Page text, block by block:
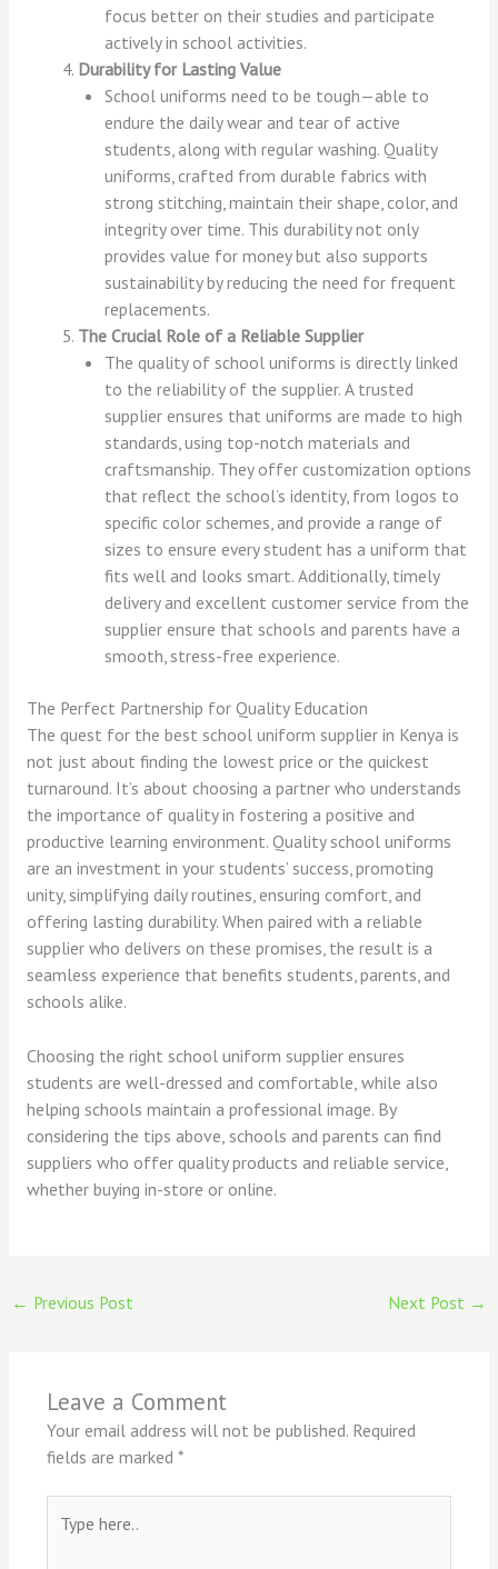
focus better on their studies and participate
actively in school activities.
Durability for Lasting Value
School uniforms need to be tough—able to
endure the daily wear and tear of active
students, along with regular washing. Quality
uniforms, crafted from durable fabrics with
strong stitching, maintain their shape, color, and
integrity over time. This durability not only
provides value for money but also supports
sustainability by reducing the need for frequent
replacements.
The Crucial Role of a Reliable Supplier
The quality of school uniforms is directly linked
to the reliability of the supplier. A trusted
supplier ensures that uniforms are made to high
standards, using top-notch materials and
craftsmanship. They offer customization options
that reflect the school’s identity, from logos to
specific color schemes, and provide a range of
sizes to ensure every student has a uniform that
fits well and looks smart. Additionally, timely
delivery and excellent customer service from the
supplier ensure that schools and parents have a
smooth, stress-free experience.
The Perfect Partnership for Quality Education
The quest for the best school uniform supplier in Kenya is
not just about finding the lowest price or the quickest
turnaround. It’s about choosing a partner who understands
the importance of quality in fostering a positive and
productive learning environment. Quality school uniforms
are an investment in your students’ success, promoting
unity, simplifying daily routines, ensuring comfort, and
offering lasting durability. When paired with a reliable
supplier who delivers on these promises, the result is a
seamless experience that benefits students, parents, and
schools alike.
Choosing the right school uniform supplier ensures
students are well-dressed and comfortable, while also
helping schools maintain a professional image. By
considering the tips above, schools and parents can find
suppliers who offer quality products and reliable service,
whether buying in-store or online.
← Previous Post Next Post →
Leave a Comment
Your email address will not be published. Required
fields are marked *
here..